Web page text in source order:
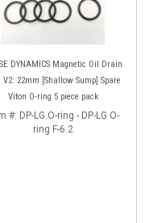
DYNAMICS Magnetic Oil Drain
V2: 22mm [Shallow Sump] Spare
Viton O-ring 5 piece pack
#: DP-LG.O-ring - DP-LG O-
ring F-6.2